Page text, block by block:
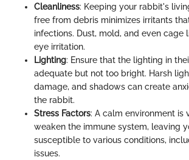
Cleanliness: Keeping your rabbit's
free from debris minimizes irritants
infections. Dust, mold, and even cage
eye irritation.
Lighting: Ensure that the lighting in
adequate but not too bright. Harsh
damage, and shadows can create
the rabbit.
Stress Factors: A calm environment is
weaken the immune system, leaving
susceptible to various conditions,
issues.